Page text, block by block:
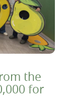
the
for